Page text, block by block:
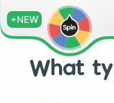
+NEW
What